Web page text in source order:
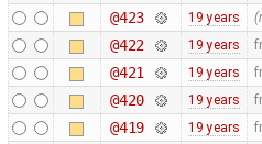
@423 19 years
@422 19 years
@421 19 years
@420 19 years
@419 19 years